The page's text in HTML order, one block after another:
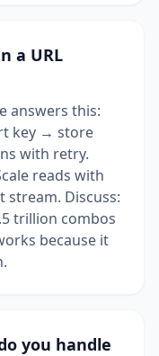
a URL
answers this:
key → store
with retry.
reads with
stream. Discuss:
trillion combos
because it
you handle